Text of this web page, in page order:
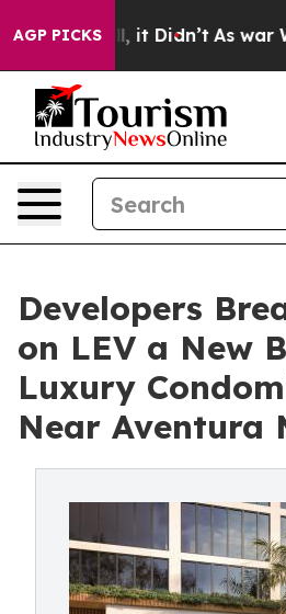
AGP PICKS
it Didn’t As war With
Developers
on LEV a New
Luxury
Near Aventura